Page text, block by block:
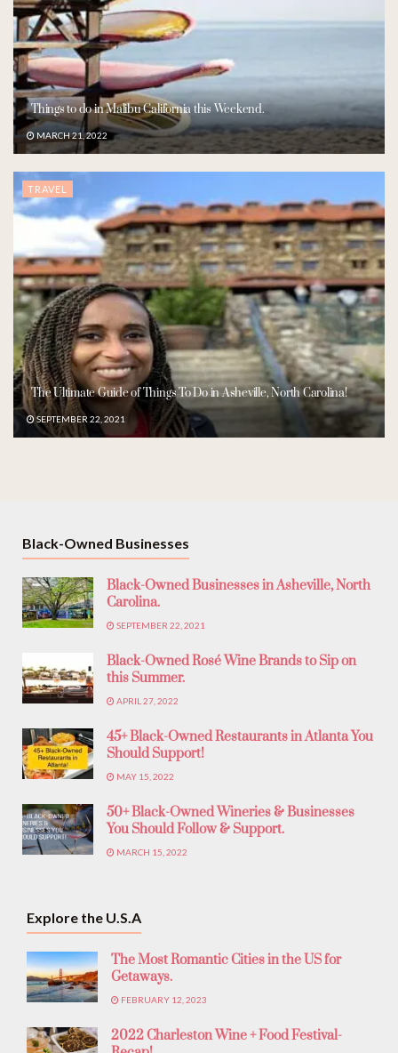
Things to do in Malibu California this Weekend.
MARCH 21, 2022
TRAVEL
The Ultimate Guide of Things To Do in Asheville, North Carolina!
SEPTEMBER 22, 2021
Black-Owned Businesses
Black-Owned Businesses in Asheville, North
Carolina.
SEPTEMBER 22, 2021
Black-Owned Rosé Wine Brands to Sip on
this Summer.
APRIL 27, 2022
45+ Black-Owned Restaurants in Atlanta You
Should Support!
MAY 15, 2022
50+ Black-Owned Wineries & Businesses
You Should Follow & Support.
MARCH 15, 2022
Explore the U.S.A
The Most Romantic Cities in the US for
Getaways.
FEBRUARY 12, 2023
2022 Charleston Wine + Food Festival-